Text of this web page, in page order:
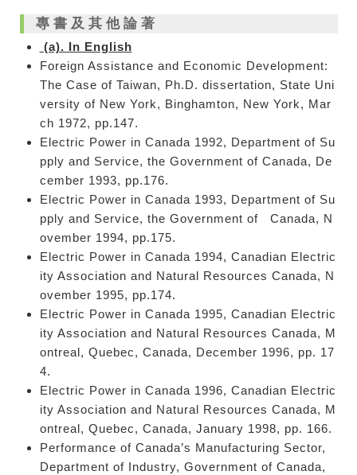
專書及其他論著
(a). In English
Foreign Assistance and Economic Development:
The Case of Taiwan, Ph.D. dissertation, State Uni
versity of New York, Binghamton, New York, Mar
ch 1972, pp.147.
Electric Power in Canada 1992, Department of Su
pply and Service, the Government of Canada, De
cember 1993, pp.176.
Electric Power in Canada 1993, Department of Su
pply and Service, the Government of Canada, N
ovember 1994, pp.175.
Electric Power in Canada 1994, Canadian Electric
ity Association and Natural Resources Canada, N
ovember 1995, pp.174.
Electric Power in Canada 1995, Canadian Electric
ity Association and Natural Resources Canada, M
ontreal, Quebec, Canada, December 1996, pp. 17
4.
Electric Power in Canada 1996, Canadian Electric
ity Association and Natural Resources Canada, M
ontreal, Quebec, Canada, January 1998, pp. 166.
Performance of Canada’s Manufacturing Sector,
Department of Industry, Government of Canada,